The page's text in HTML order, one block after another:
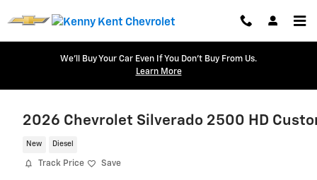
We'll Buy Your Car Even If You Don't Buy From Us.
Learn More
2026 Chevrolet Silverado 2500 HD
New Diesel
Track Price Save